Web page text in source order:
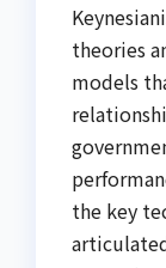
theories
models
the key